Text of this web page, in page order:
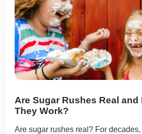
Are Sugar Rushes Real and
They Work?
Are sugar rushes real? For